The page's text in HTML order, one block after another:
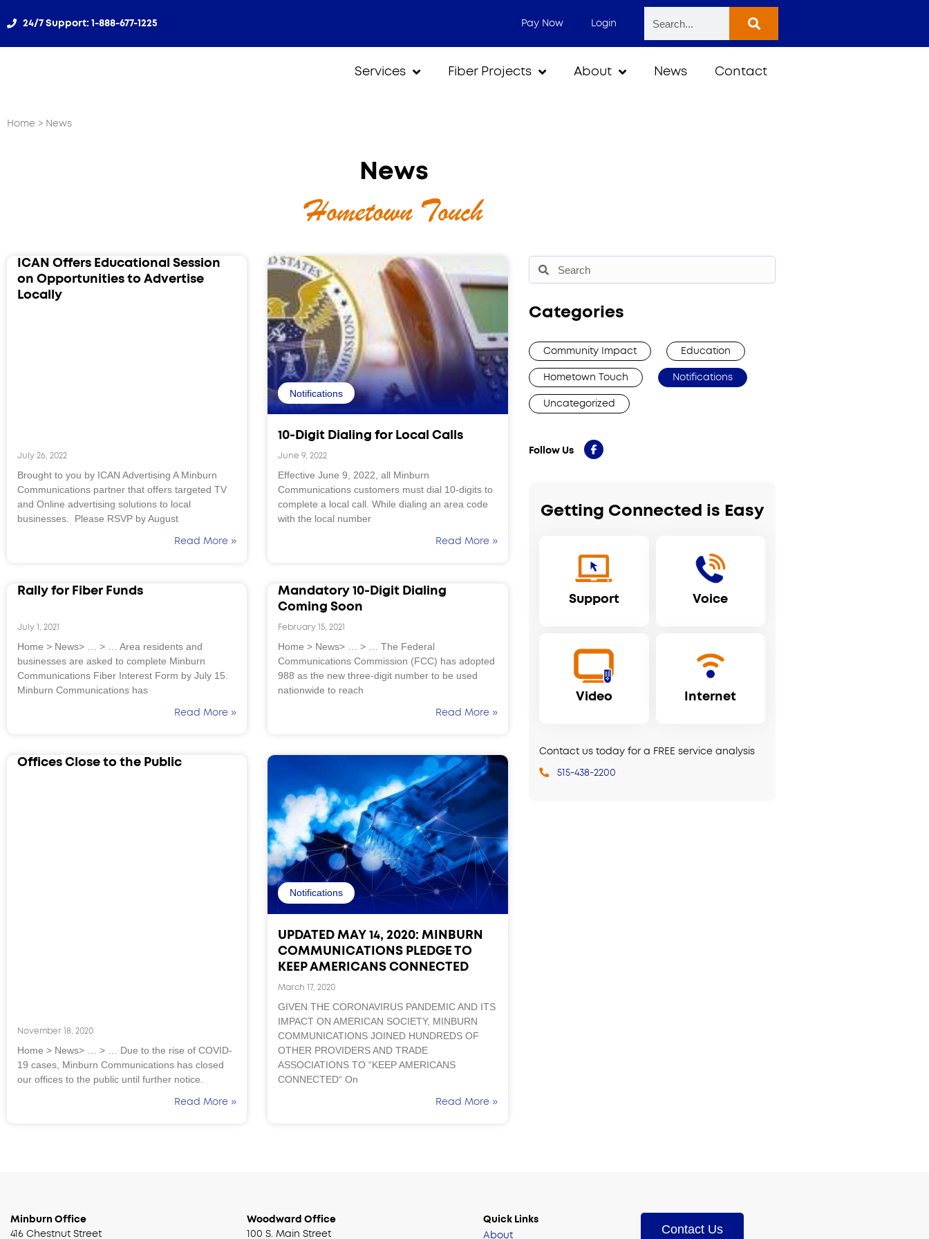
24/7 Support: 1-888-677-1225​ Pay Now Login
Services Fiber Projects About News Contact
Home > News
News
Hometown Touch
ICAN Offers Educational Session
on Opportunities to Advertise
Locally
July 26, 2022
Brought to you by ICAN Advertising A Minburn
Communications partner that offers targeted TV
and Online advertising solutions to local
businesses. Please RSVP by August
Read More »
Notifications
10-Digit Dialing for Local Calls
June 9, 2022
Effective June 9, 2022, all Minburn
Communications customers must dial 10-digits to
complete a local call. While dialing an area code
with the local number
Read More »
Rally for Fiber Funds
July 1, 2021
Home > News> … > … Area residents and
businesses are asked to complete Minburn
Communications Fiber Interest Form by July 15.
Minburn Communications has
Read More »
Mandatory 10-Digit Dialing
Coming Soon
February 15, 2021
Home > News> … > … The Federal
Communications Commission (FCC) has adopted
988 as the new three-digit number to be used
nationwide to reach
Read More »
Offices Close to the Public
November 18, 2020
Home > News> … > … Due to the rise of COVID-
19 cases, Minburn Communications has closed
our offices to the public until further notice.
Read More »
Notifications
UPDATED MAY 14, 2020: MINBURN
COMMUNICATIONS PLEDGE TO
KEEP AMERICANS CONNECTED
March 17, 2020
GIVEN THE CORONAVIRUS PANDEMIC AND ITS
IMPACT ON AMERICAN SOCIETY, MINBURN
COMMUNICATIONS JOINED HUNDREDS OF
OTHER PROVIDERS AND TRADE
ASSOCIATIONS TO “KEEP AMERICANS
CONNECTED“ On
Read More »
Categories
Community Impact Education
Hometown Touch Notifications
Uncategorized
Follow Us
Getting Connected is Easy
Support Voice
Video Internet
Contact us today for a FREE service analysis
515-438-2200
Minburn Office
416 Chestnut Street
Woodward Office
100 S. Main Street
Quick Links
About
Contact Us